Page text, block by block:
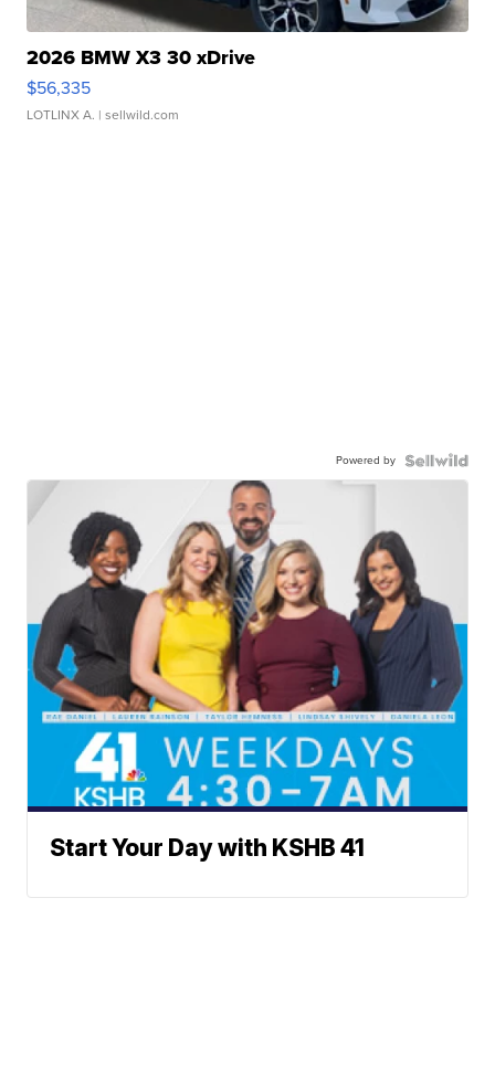
2026 BMW X3 30 xDrive
$56,335
LOTLINX A. | sellwild.com
Powered by
Start Your Day with KSHB 41